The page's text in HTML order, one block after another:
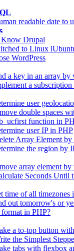
readable date to
Drupal
to Linux
WordPress
a key in an array by
a
user
double spaces
function in
user IP in PHP
Array Element
the region by
array element by
Seconds Until
time of all timezones
out tomorrow's or
format in PHP?
a to-top button
the Simplest
tabs with flexbox